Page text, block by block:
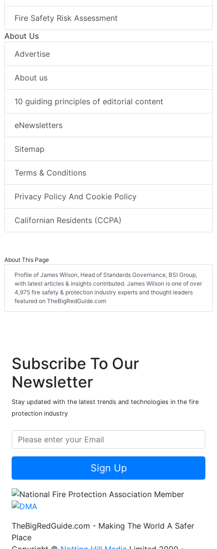
Fire Safety Risk Assessment
About Us
Advertise
About us
10 guiding principles of editorial content
eNewsletters
Sitemap
Terms & Conditions
Privacy Policy And Cookie Policy
Californian Residents (CCPA)
About This Page
Profile of James Wilson, Head of Standards Governance, BSI Group,
with latest articles & insights contributed. James Wilson is one of over
4,975 fire safety & protection industry experts and thought leaders
featured on TheBigRedGuide.com
Subscribe To Our
Newsletter
Stay updated with the latest trends and technologies in the fire
protection industry
Sign Up
TheBigRedGuide.com - Making The World A Safer
Place